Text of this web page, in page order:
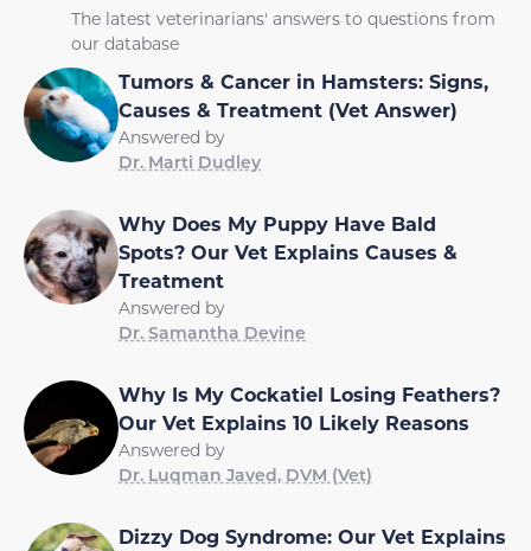
The latest veterinarians' answers to questions from
our database
Tumors & Cancer in Hamsters: Signs,
Causes & Treatment (Vet Answer)
Answered by
Dr. Marti Dudley
Why Does My Puppy Have Bald
Spots? Our Vet Explains Causes &
Treatment
Answered by
Dr. Samantha Devine
Why Is My Cockatiel Losing Feathers?
Our Vet Explains 10 Likely Reasons
Answered by
Dr. Luqman Javed, DVM (Vet)
Dizzy Dog Syndrome: Our Vet Explains